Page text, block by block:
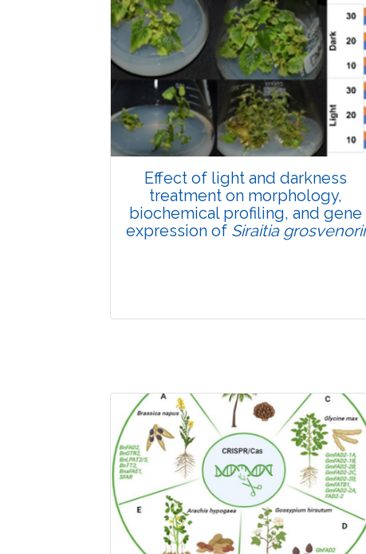
Research Article
Pages:0-0
Published: 22 June, 2026
Doi:10.1007/s42535-026-01807-3
Effect of light and darkness
treatment on morphology,
biochemical profiling, and gene
expression of Siraitia grosvenorii
Pages:0-0
Published: 22 June, 2026
Doi:10.1007/s42535-026-01798-1